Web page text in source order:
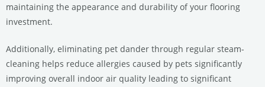
maintaining the appearance and durability of your flooring
investment.
Additionally, eliminating pet dander through regular steam-
cleaning helps reduce allergies caused by pets significantly
improving overall indoor air quality leading to significant